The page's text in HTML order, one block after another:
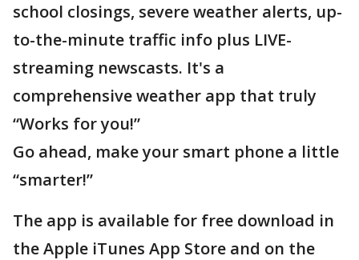
school closings, severe weather alerts, up-
to-the-minute traffic info plus LIVE-
streaming newscasts. It's a
comprehensive weather app that truly
“Works for you!”
Go ahead, make your smart phone a little
“smarter!”
The app is available for free download in
the Apple iTunes App Store and on the